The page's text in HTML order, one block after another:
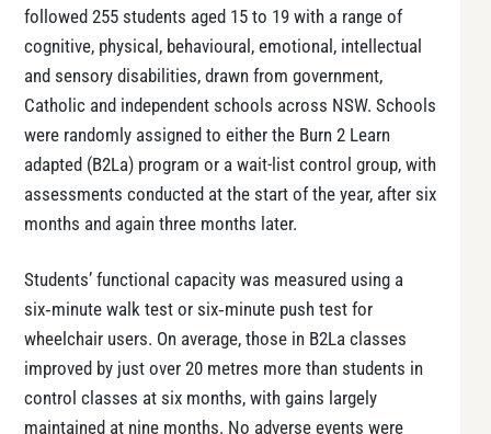
followed 255 students aged 15 to 19 with a range of
cognitive, physical, behavioural, emotional, intellectual
and sensory disabilities, drawn from government,
Catholic and independent schools across NSW. Schools
were randomly assigned to either the Burn 2 Learn
adapted (B2La) program or a wait-list control group, with
assessments conducted at the start of the year, after six
months and again three months later.
Students’ functional capacity was measured using a
six‑minute walk test or six‑minute push test for
wheelchair users. On average, those in B2La classes
improved by just over 20 metres more than students in
control classes at six months, with gains largely
maintained at nine months. No adverse events were